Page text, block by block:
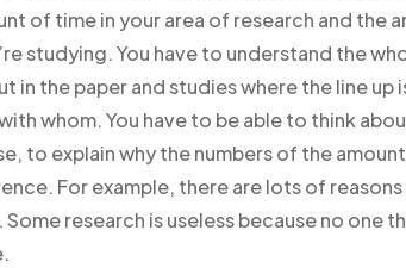
of time in your area of research and the
studying. You have to understand the
in the paper and studies where the line up
whom. You have to be able to think
to explain why the numbers of the
For example, there are lots of
research is useless because no one